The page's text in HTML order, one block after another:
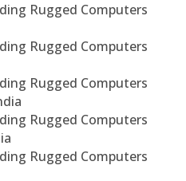
Rugged Computers
Rugged Computers
Rugged Computers
Rugged Computers
Rugged Computers